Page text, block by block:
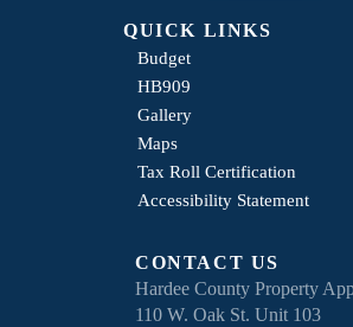
QUICK LINKS
Budget
HB909
Gallery
Maps
Tax Roll Certification
Accessibility Statement
CONTACT US
Hardee County Property
110 W. Oak St. Unit 103